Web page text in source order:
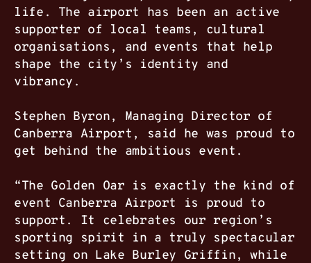
life. The airport has been an active
supporter of local teams, cultural
organisations, and events that help
shape the city’s identity and
vibrancy.
Stephen Byron, Managing Director of
Canberra Airport, said he was proud to
get behind the ambitious event.
“The Golden Oar is exactly the kind of
event Canberra Airport is proud to
support. It celebrates our region’s
sporting spirit in a truly spectacular
setting on Lake Burley Griffin, while